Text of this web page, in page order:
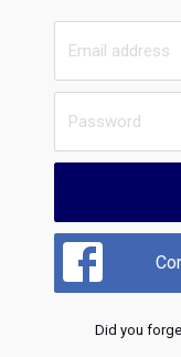
Did you